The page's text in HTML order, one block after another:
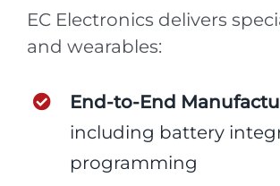
EC Electronics delivers
and wearables:
End-to-End
including battery
programming